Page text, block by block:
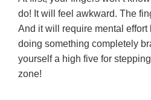
do! It will feel awkward. The
And it will require mental
doing something completely
yourself a high five for
zone!